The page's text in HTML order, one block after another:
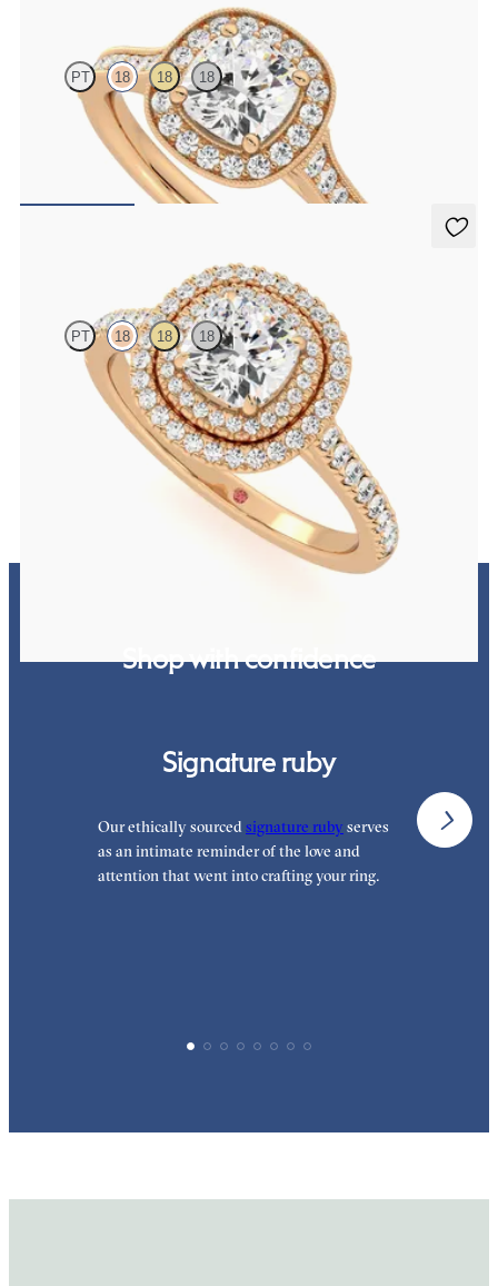
PT 18 18 18
Cushion centre and bead-set diamond halo engagement ring with
hand-applied milgrain details
PT 18 18 18
Cushion centre and pavé diamond double halo engagement ring set
Shop with confidence
Signature ruby
Our ethically sourcedsignature ruby serves
as an intimate reminder of the love and
attention that went into crafting your ring.